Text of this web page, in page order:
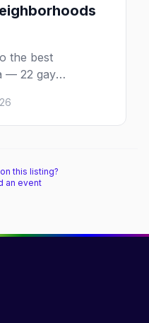
the best
— 22 gay
define them,
worth the trip in
this listing?
an event